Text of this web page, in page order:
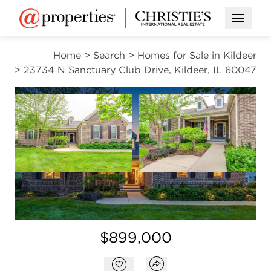
Open
Home > Search > Homes for Sale in Kildeer
> 23734 N Sanctuary Club Drive, Kildeer, IL 60047
CONTINGENT
Open photo gallery modalOpen photo
VIEW ALL PHOTOS VIRTUAL TOUR
$899,000
Open popover